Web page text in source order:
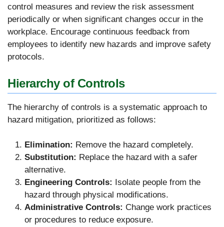
control measures and review the risk assessment
periodically or when significant changes occur in the
workplace. Encourage continuous feedback from
employees to identify new hazards and improve safety
protocols.
Hierarchy of Controls
The hierarchy of controls is a systematic approach to
hazard mitigation, prioritized as follows:
Elimination: Remove the hazard completely.
Substitution: Replace the hazard with a safer
alternative.
Engineering Controls:
Isolate people from the
hazard through physical modifications.
Administrative Controls: Change work practices
or procedures to reduce exposure.